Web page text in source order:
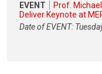
EVENT
Prof.
Deliver Keynote at
Date of EVENT: